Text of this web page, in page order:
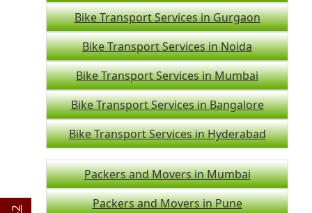
Bike Transport Services in Gurgaon
Bike Transport Services in Noida
Bike Transport Services in Mumbai
Bike Transport Services in Bangalore
Bike Transport Services in Hyderabad
Packers and Movers in Mumbai
Packers and Movers in Pune